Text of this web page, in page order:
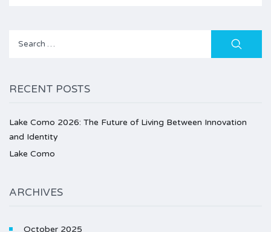
Search
RECENT POSTS
Lake Como 2026: The Future of Living Between Innovation
and Identity
Lake Como
ARCHIVES
October 2025